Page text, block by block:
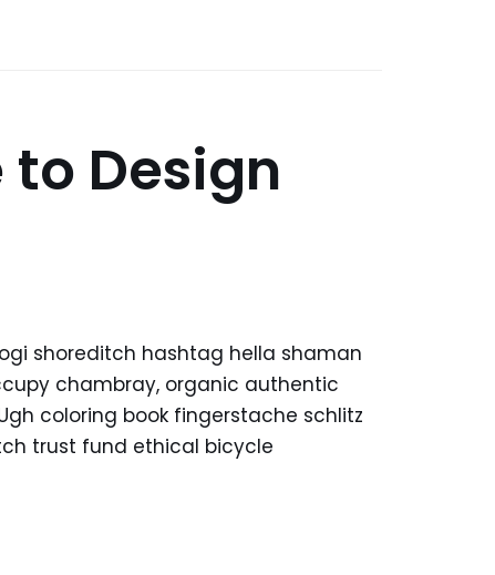
Design
shoreditch hashtag hella shaman
chambray, organic authentic
coloring book fingerstache schlitz
trust fund ethical bicycle